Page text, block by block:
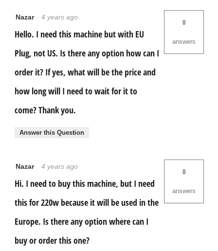
Nazar · 4 years ago
Hello. I need this machine but with EU
Plug, not US. Is there any option how can I
order it? If yes, what will be the price and
how long will I need to wait for it to
come? Thank you.
0
answers
Answer this Question
Nazar · 4 years ago
Hi. I need to buy this machine, but I need
this for 220w because it will be used in the
Europe. Is there any option where can I
buy or order this one?
0
answers